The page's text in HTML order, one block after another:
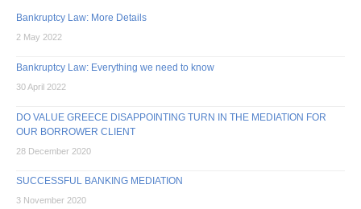
Bankruptcy Law: More Details
2 May 2022
Bankruptcy Law: Everything we need to know
30 April 2022
DO VALUE GREECE DISAPPOINTING TURN IN THE MEDIATION FOR
OUR BORROWER CLIENT
28 December 2020
SUCCESSFUL BANKING MEDIATION
3 November 2020